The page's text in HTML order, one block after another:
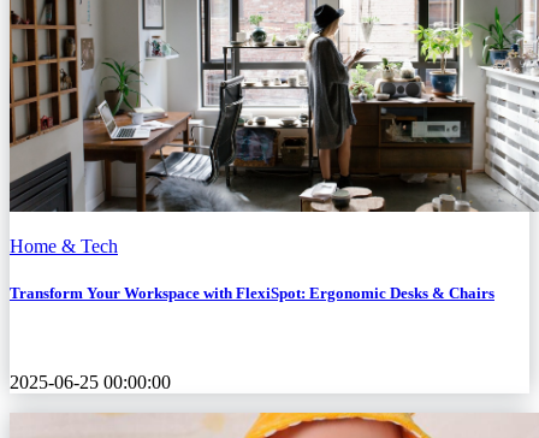
Home & Tech
Transform Your Workspace with FlexiSpot: Ergonomic Desks & Chairs
2025-06-25 00:00:00